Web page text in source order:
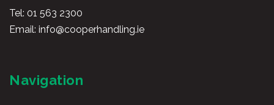
Tel: 01 563 2300
Email: info@cooperhandling.ie
Navigation